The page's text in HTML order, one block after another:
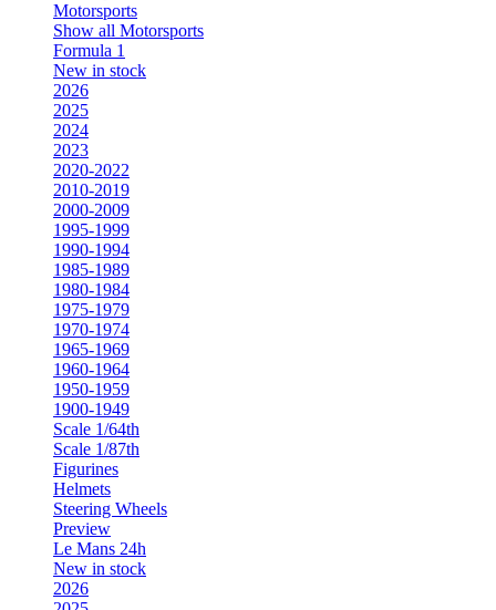
Motorsports
Show all Motorsports
Formula 1
New in stock
2026
2025
2024
2023
2020-2022
2010-2019
2000-2009
1995-1999
1990-1994
1985-1989
1980-1984
1975-1979
1970-1974
1965-1969
1960-1964
1950-1959
1900-1949
Scale 1/64th
Scale 1/87th
Figurines
Helmets
Steering Wheels
Preview
Le Mans 24h
New in stock
2026